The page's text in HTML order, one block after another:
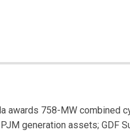
awards 758-MW combined
generation assets; GDF